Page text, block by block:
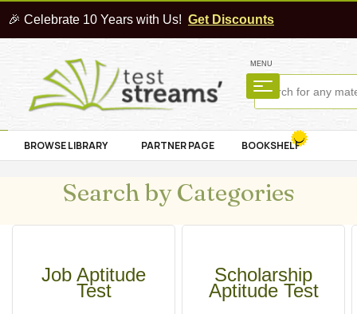
🎉 Celebrate 10 Years with Us! Get Discounts
MENU
BROWSE LIBRARY PARTNER PAGE BOOKSHELF
Search by Categories
Job Aptitude
Test
Scholarship
Aptitude Test